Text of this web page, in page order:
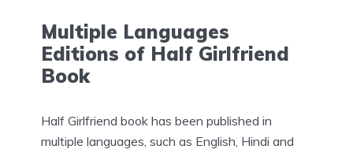
Multiple Languages
Editions of Half Girlfriend
Book
Half Girlfriend book has been published in
multiple languages, such as English, Hindi and